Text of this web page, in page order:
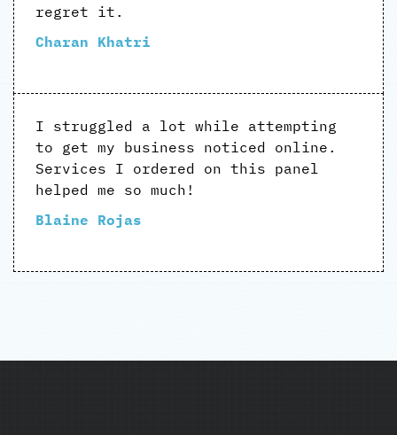
regret it.
Charan Khatri
I struggled a lot while attempting
to get my business noticed online.
Services I ordered on this panel
helped me so much!
Blaine Rojas